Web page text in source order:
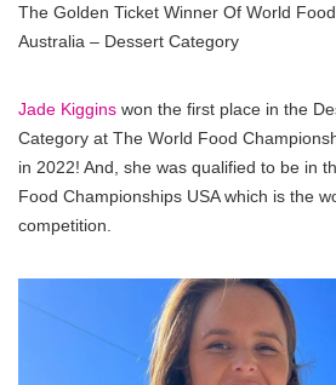
The Golden Ticket Winner Of World
Australia – Dessert Category
Jade Kiggins won the first place in the
Category at The World Food
in 2022! And, she was qualified to be in
Food Championships USA which is the
competition.